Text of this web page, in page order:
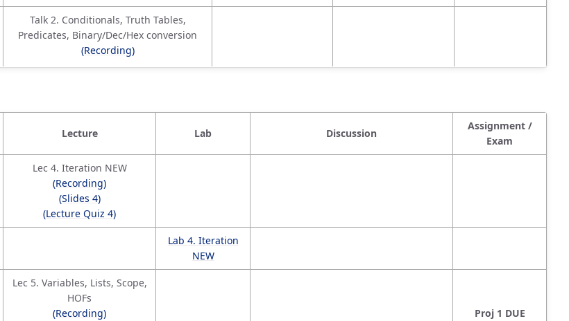
Talk 2. Conditionals, Truth Tables,
Predicates, Binary/Dec/Hex conversion
(Recording)
Lecture Lab Discussion
Assignment /
Exam
Lec 4. Iteration NEW
(Recording)
(Slides 4)
(Lecture Quiz 4)
Lab 4. Iteration
NEW
Lec 5. Variables, Lists, Scope,
HOFs
(Recording)
Proj 1 DUE